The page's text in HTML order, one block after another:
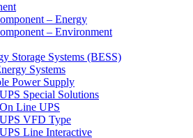
– Energy
– Environment
Storage Systems (BESS)
Systems
Power Supply
Special Solutions
Line UPS
VFD Type
Line Interactive